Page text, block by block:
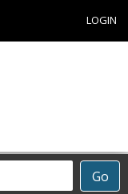
LOGIN
Go